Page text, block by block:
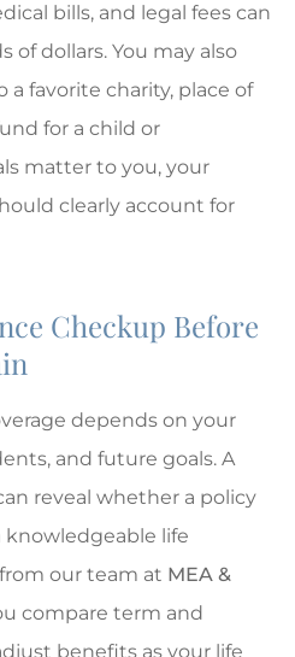
bills, and legal fees can
of dollars. You may also
favorite charity, place of
for a child or
matter to you, your
clearly account for
Checkup Before
depends on your
and future goals. A
reveal whether a policy
life
our team at MEA &
compare term and
benefits as your life